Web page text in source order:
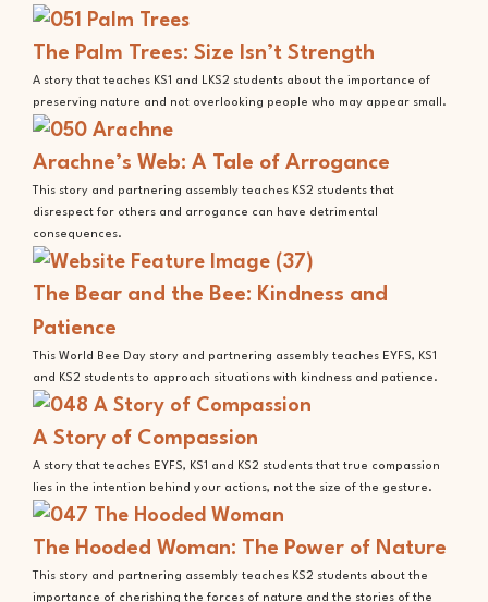
The Palm Trees: Size Isn’t Strength
A story that teaches KS1 and LKS2 students about the importance of
preserving nature and not overlooking people who may appear small.
Arachne’s Web: A Tale of Arrogance
This story and partnering assembly teaches KS2 students that
disrespect for others and arrogance can have detrimental
consequences.
The Bear and the Bee: Kindness and
Patience
This World Bee Day story and partnering assembly teaches EYFS, KS1
and KS2 students to approach situations with kindness and patience.
A Story of Compassion
A story that teaches EYFS, KS1 and KS2 students that true compassion
lies in the intention behind your actions, not the size of the gesture.
The Hooded Woman: The Power of Nature
This story and partnering assembly teaches KS2 students about the
importance of cherishing the forces of nature and the stories of the